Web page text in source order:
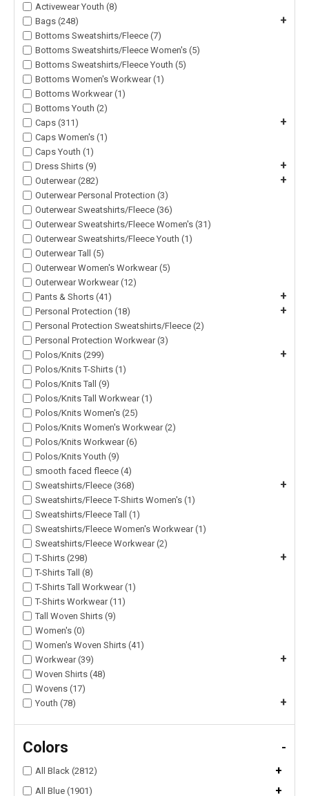
Activewear Youth (8)
Bags (248)
+
Bottoms Sweatshirts/Fleece (7)
Bottoms Sweatshirts/Fleece Women's (5)
Bottoms Sweatshirts/Fleece Youth (5)
Bottoms Women's Workwear (1)
Bottoms Workwear (1)
Bottoms Youth (2)
Caps (311)
+
Caps Women's (1)
Caps Youth (1)
Dress Shirts (9)
+
Outerwear (282) +
Outerwear Personal Protection (3)
Outerwear Sweatshirts/Fleece (36)
Outerwear Sweatshirts/Fleece Women's (31)
Outerwear Sweatshirts/Fleece Youth (1)
Outerwear Tall (5)
Outerwear Women's Workwear (5)
Outerwear Workwear (12)
Pants & Shorts (41)
+
Personal Protection (18) +
Personal Protection Sweatshirts/Fleece (2)
Personal Protection Workwear (3)
Polos/Knits (299)
+
Polos/Knits T-Shirts (1)
Polos/Knits Tall (9)
Polos/Knits Tall Workwear (1)
Polos/Knits Women's (25)
Polos/Knits Women's Workwear (2)
Polos/Knits Workwear (6)
Polos/Knits Youth (9)
smooth faced fleece (4)
Sweatshirts/Fleece (368)
+
Sweatshirts/Fleece T-Shirts Women's (1)
Sweatshirts/Fleece Tall (1)
Sweatshirts/Fleece Women's Workwear (1)
Sweatshirts/Fleece Workwear (2)
T-Shirts (298)
+
T-Shirts Tall (8)
T-Shirts Tall Workwear (1)
T-Shirts Workwear (11)
Tall Woven Shirts (9)
Women's (0)
Women's Woven Shirts (41)
Workwear (39)
+
Woven Shirts (48)
Wovens (17)
Youth (78)
+
Colors -
All Black (2812) +
All Blue (1901) +